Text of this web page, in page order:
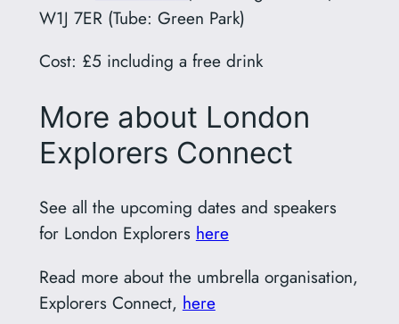
W1J 7ER (Tube: Green Park)
Cost: £5 including a free drink
More about London
Explorers Connect
See all the upcoming dates and speakers
for London Explorers here
Read more about the umbrella organisation,
Explorers Connect, here